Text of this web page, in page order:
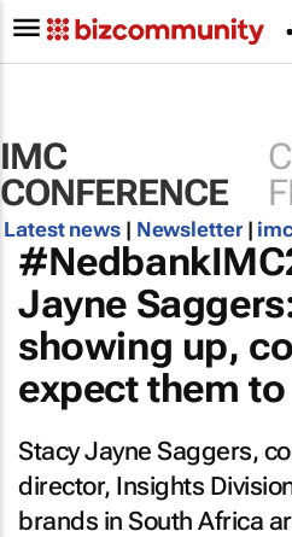
IMC
CONFERENCE
Latest news| Newsletter|
Jayne
showing up,
expect them to
Stacy Jayne Saggers,
director, Insights
brands in South Africa